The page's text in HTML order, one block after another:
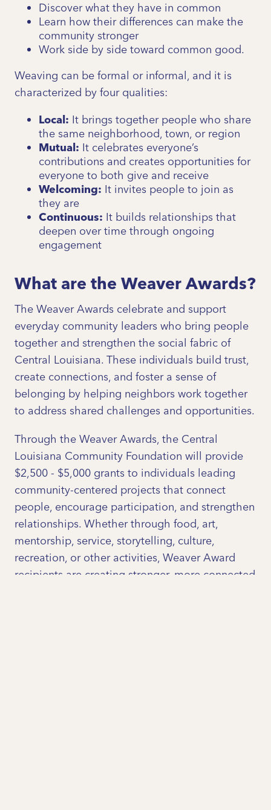
Discover what they have in common
Learn how their differences can make the
community stronger
Work side by side toward common good.
Weaving can be formal or informal, and it is
characterized by four qualities:
Local: It brings together people who share
the same neighborhood, town, or region
Mutual: It celebrates everyone’s
contributions and creates opportunities for
everyone to both give and receive
Welcoming: It invites people to join as
they are
Continuous: It builds relationships that
deepen over time through ongoing
engagement
What are the Weaver Awards?
The Weaver Awards celebrate and support
everyday community leaders who bring people
together and strengthen the social fabric of
Central Louisiana. These individuals build trust,
create connections, and foster a sense of
belonging by helping neighbors work together
to address shared challenges and opportunities.
Through the Weaver Awards, the Central
Louisiana Community Foundation will provide
$2,500 - $5,000 grants to individuals leading
community-centered projects that connect
people, encourage participation, and strengthen
relationships. Whether through food, art,
mentorship, service, storytelling, culture,
recreation, or other activities, Weaver Award
recipients are creating stronger, more connected